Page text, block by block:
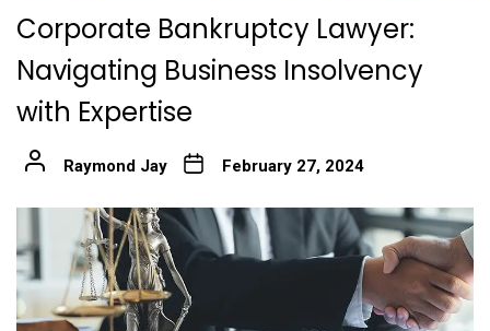
Corporate Bankruptcy Lawyer:
Navigating Business Insolvency
with Expertise
Raymond Jay February 27, 2024